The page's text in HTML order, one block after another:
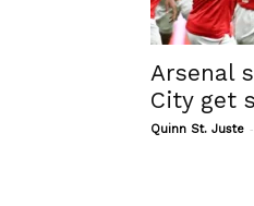
Arsenal
City get
Quinn St. Juste -